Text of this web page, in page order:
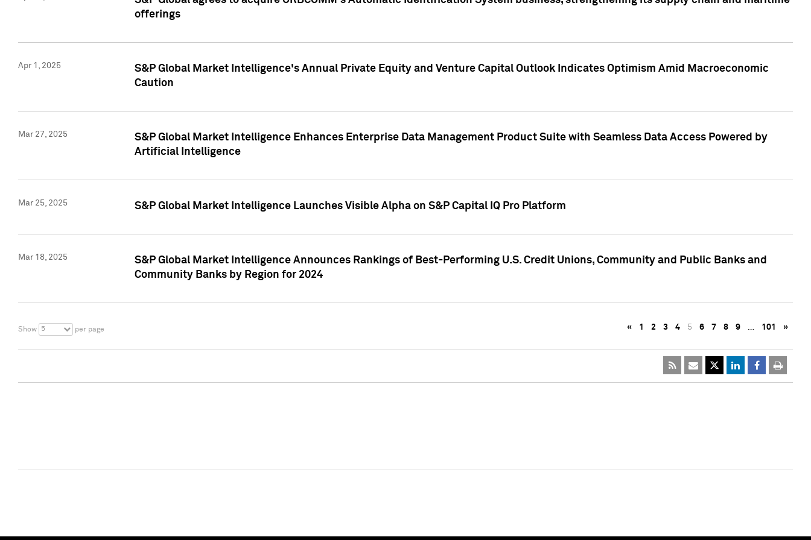
offerings
Apr 1, 2025
S&P Global Market Intelligence's Annual Private Equity and Venture Capital Outlook Indicates Optimism Amid Macroeconomic
Caution
Mar 27, 2025
S&P Global Market Intelligence Enhances Enterprise Data Management Product Suite with Seamless Data Access Powered by
Artificial Intelligence
Mar 25, 2025 S&P Global Market Intelligence Launches Visible Alpha on S&P Capital IQ Pro Platform
Mar 18, 2025
S&P Global Market Intelligence Announces Rankings of Best-Performing U.S. Credit Unions, Community and Public Banks and
Community Banks by Region for 2024
Show 5 per page « 1 2 3 4 5 6 7 8 9 … 101 »